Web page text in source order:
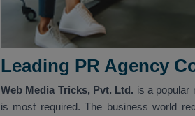
Leading PR Agency
Web Media Tricks, Pvt. Ltd. is a popular
is most required. The business world